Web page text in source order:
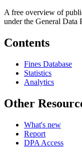
A free overview of
under the General Data
Contents
Fines Database
Statistics
Analytics
Other
What's new
Report
DPA Access